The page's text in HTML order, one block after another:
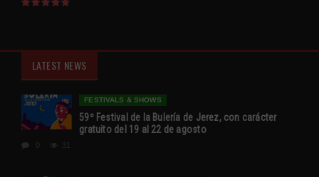
LATEST NEWS
FESTIVALS & SHOWS
59º Festival de la Bulería de Jerez, con carácter
gratuito del 19 al 22 de agosto
31